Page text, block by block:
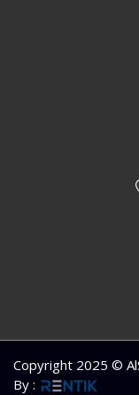
Copyright 2025 ©
By :